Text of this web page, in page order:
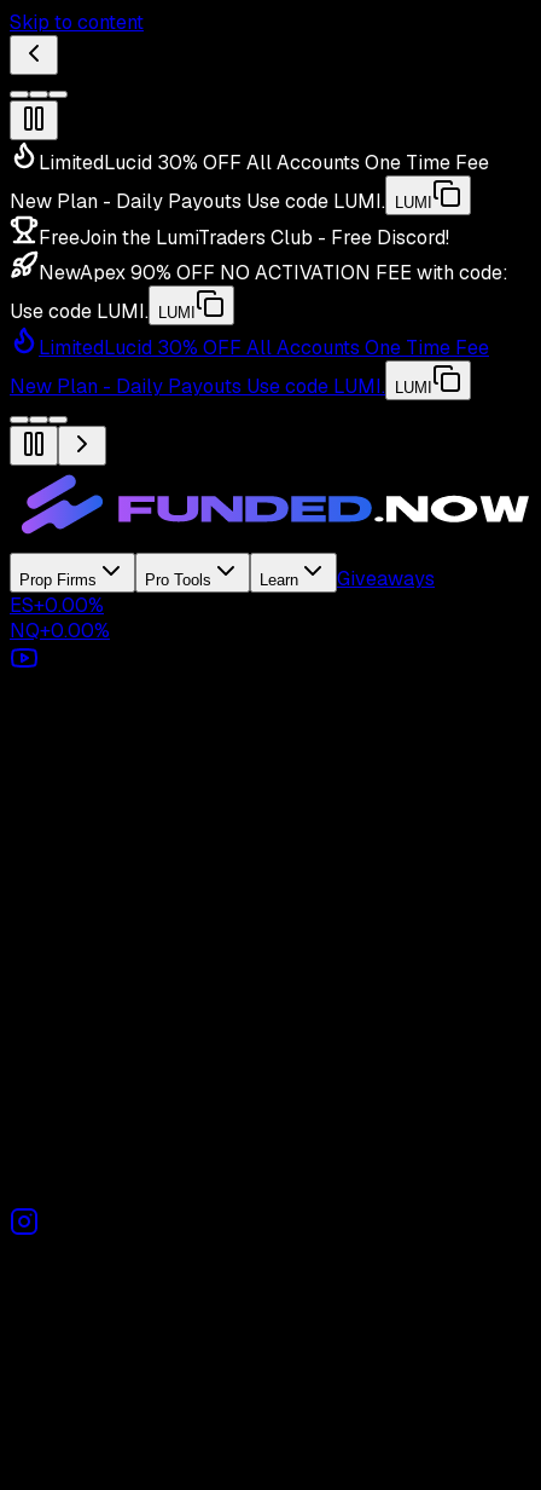
Skip to content
LimitedLucid 30% OFF All Accounts One Time Fee
New Plan - Daily Payouts Use code LUMI. LUMI
FreeJoin the LumiTraders Club - Free Discord!
NewApex 90% OFF NO ACTIVATION FEE with code:
Use code LUMI. LUMI
LimitedLucid 30% OFF All Accounts One Time Fee
New Plan - Daily Payouts Use code LUMI. LUMI
Prop Firms Pro Tools Learn
Giveaways
ES+0.00%
NQ+0.00%